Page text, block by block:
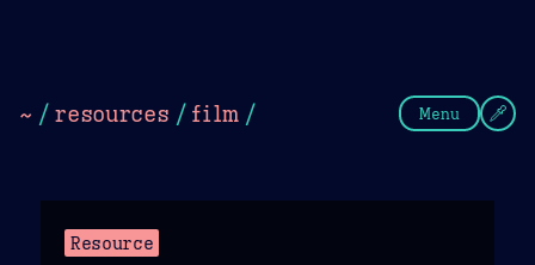
~ / resources / film / Menu
Resource